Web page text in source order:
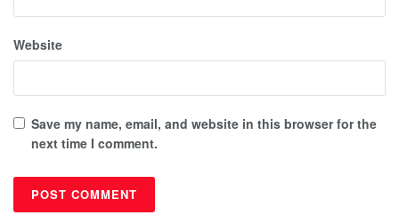
Website
Save my name, email, and website in this browser for the
next time I comment.